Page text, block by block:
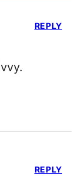
REPLY
REPLY